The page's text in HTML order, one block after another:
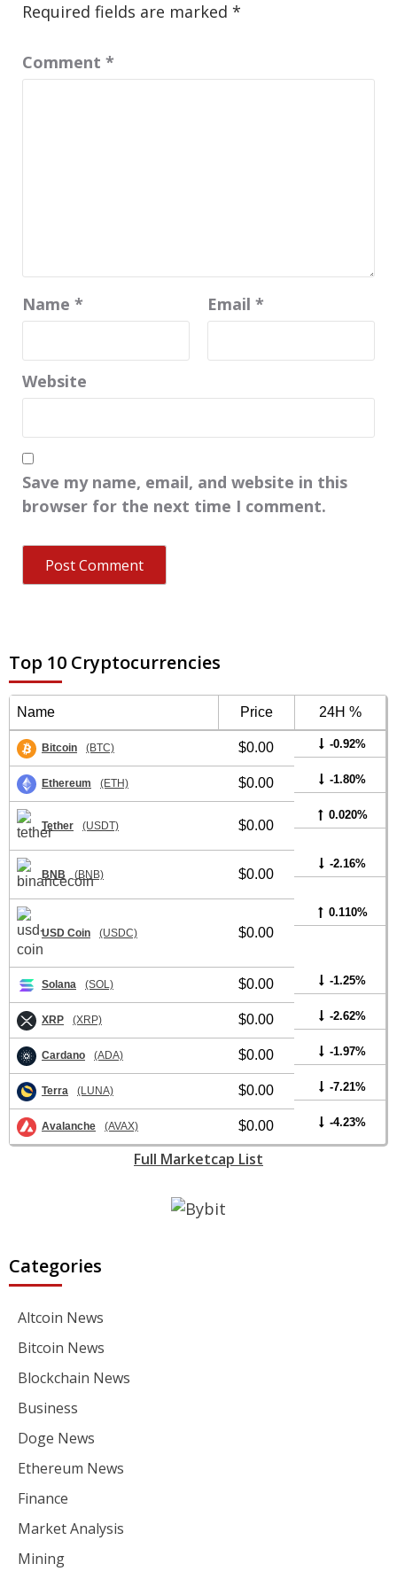
Required fields are marked *
Comment *
Name * Email *
Website
Save my name, email, and website in this
browser for the next time I comment.
Top 10 Cryptocurrencies
Name Price 24H %
Bitcoin (BTC) $0.00 -0.92%
Ethereum (ETH) $0.00 -1.80%
Tether (USDT) $0.00
0.020%
BNB (BNB) $0.00
-2.16%
USD Coin (USDC) $0.00
0.110%
Solana (SOL) $0.00 -1.25%
XRP (XRP) $0.00 -2.62%
Cardano (ADA) $0.00 -1.97%
Terra (LUNA) $0.00 -7.21%
Avalanche (AVAX) $0.00 -4.23%
Full Marketcap List
Categories
Altcoin News
Bitcoin News
Blockchain News
Business
Doge News
Ethereum News
Finance
Market Analysis
Mining